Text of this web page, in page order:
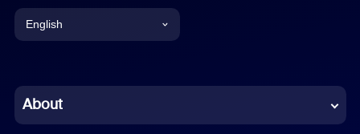
English
Chinese (Simplified)
About